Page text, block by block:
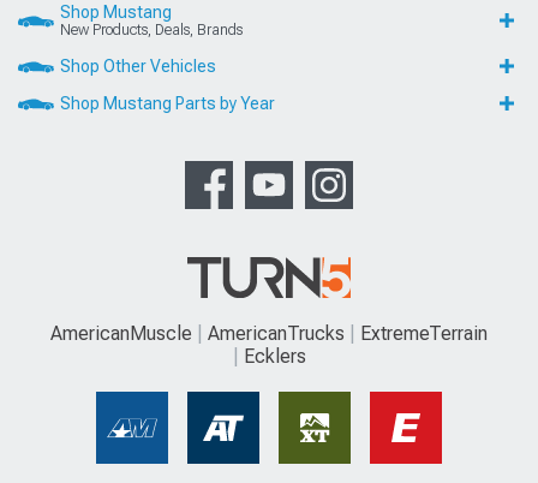
Shop Mustang
New Products, Deals, Brands
Shop Other Vehicles
Shop Mustang Parts by Year
AmericanMuscle AmericanTrucks
ExtremeTerrain
Ecklers